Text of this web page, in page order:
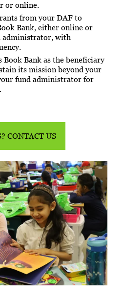
or online.
from your DAF to
Bank, either online or
administrator, with
Book Bank as the beneficiary
its mission beyond your
fund administrator for
CONTACT US